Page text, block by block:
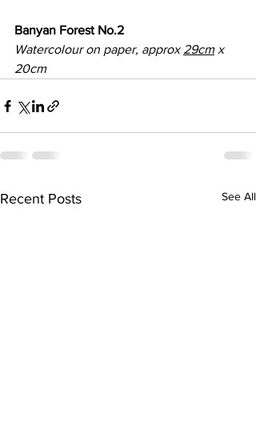
Banyan Forest No.2
Watercolour on paper, approx 29cm x
20cm
Recent Posts See All